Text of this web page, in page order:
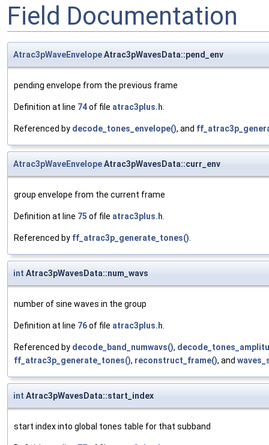
Field Documentation
Atrac3pWaveEnvelopeAtrac3pWavesData::pend_env
pending envelope from the previous frame
Definition at line 74of file atrac3plus.h.
Referenced by decode_tones_envelope(), and
Atrac3pWaveEnvelopeAtrac3pWavesData::curr_env
group envelope from the current frame
Definition at line 75 of file atrac3plus.h.
Referenced by ff_atrac3p_generate_tones().
int Atrac3pWavesData::num_wavs
number of sine waves in the group
Definition at line 76of file atrac3plus.h.
Referenced by decode_band_numwavs(),
ff_atrac3p_generate_tones(), reconstruct_frame(), and
int Atrac3pWavesData::start_index
start index into global tones table for that subband